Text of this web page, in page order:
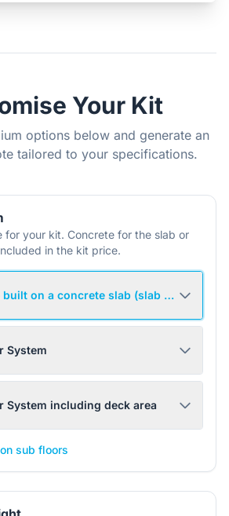
Your Kit
options below and generate an
tailored to your specifications.
for your kit. Concrete for the slab or
in the kit price.
built on a concrete slab (slab not
System
System including deck area
sub floors